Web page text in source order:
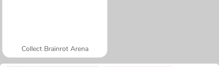
Collect Brainrot Arena